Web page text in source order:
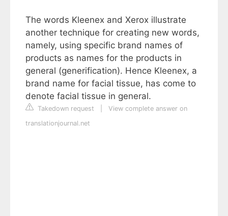
The words Kleenex and Xerox illustrate
another technique for creating new words,
namely, using specific brand names of
products as names for the products in
general (generification). Hence Kleenex, a
brand name for facial tissue, has come to
denote facial tissue in general.
Takedown request
View complete answer on
translationjournal.net